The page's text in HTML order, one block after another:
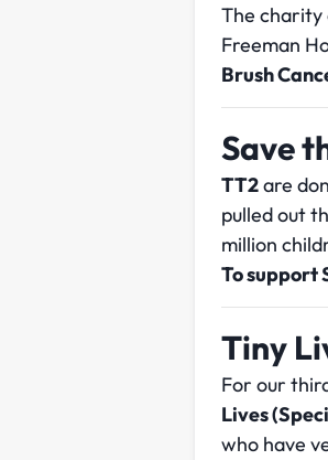
The charity
Freeman
Brush
Save
TT2are
pulled out
million
To support
Tiny
For our
Lives
who have